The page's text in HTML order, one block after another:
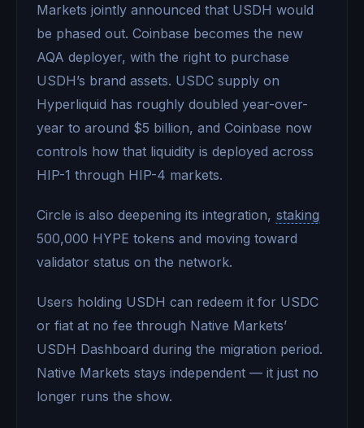
Markets jointly announced that USDH would
be phased out. Coinbase becomes the new
AQA deployer, with the right to purchase
USDH’s brand assets. USDC supply on
Hyperliquid has roughly doubled year-over-
year to around $5 billion, and Coinbase now
controls how that liquidity is deployed across
HIP-1 through HIP-4 markets.
Circle is also deepening its integration, staking
500,000 HYPE tokens and moving toward
validator status on the network.
Users holding USDH can redeem it for USDC
or fiat at no fee through Native Markets’
USDH Dashboard during the migration period.
Native Markets stays independent — it just no
longer runs the show.